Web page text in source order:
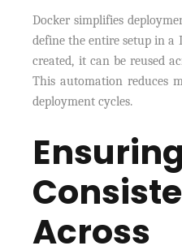
Docker simplifies
define the entire setup in a
created, it can be reused
This automation reduces
deployment cycles.
Across